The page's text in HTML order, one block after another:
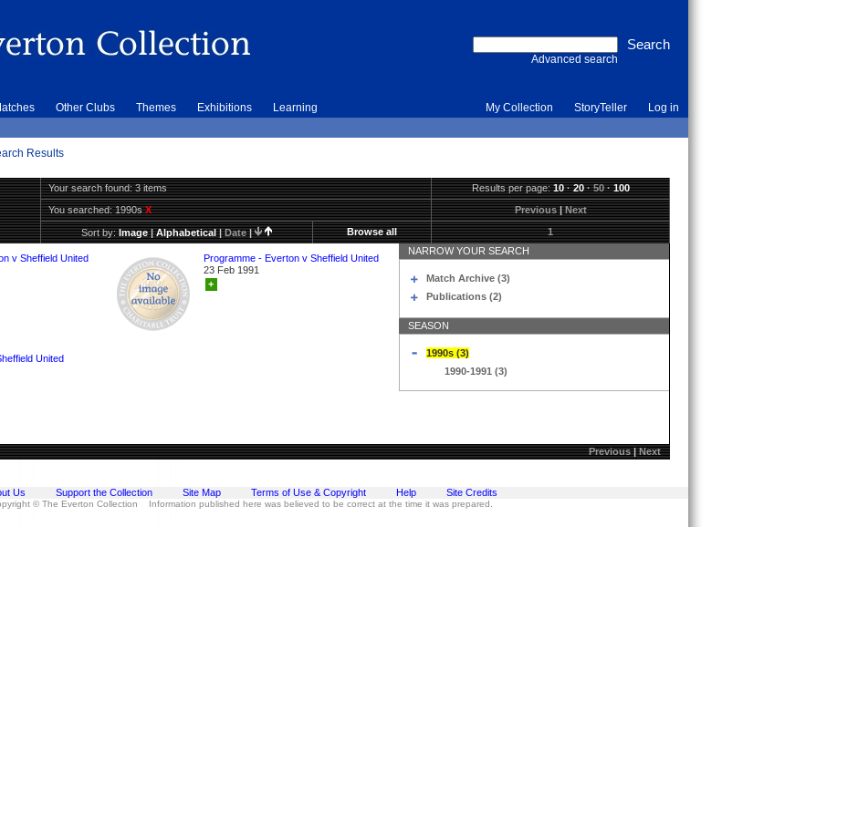
Advanced search
Other Clubs Themes Exhibitions Learning My Collection StoryTeller Log in
Results
Your search found: 3 items Results per page:10·20·50·100
You searched:1990sX Previous|Next
Sort by:Image|Alphabetical|Date| Browse all 1
v Sheffield United
Programme - Everton v Sheffield United
23 Feb 1991
+
United
NARROW YOUR SEARCH
Match Archive (3)
Publications (2)
SEASON
1990s (3)
1990-1991 (3)
Previous|Next
Us Support the Collection Site Map Terms of Use & Copyright Help Site Credits
© The Everton Collection Information published here was believed to be correct at the time it was prepared.